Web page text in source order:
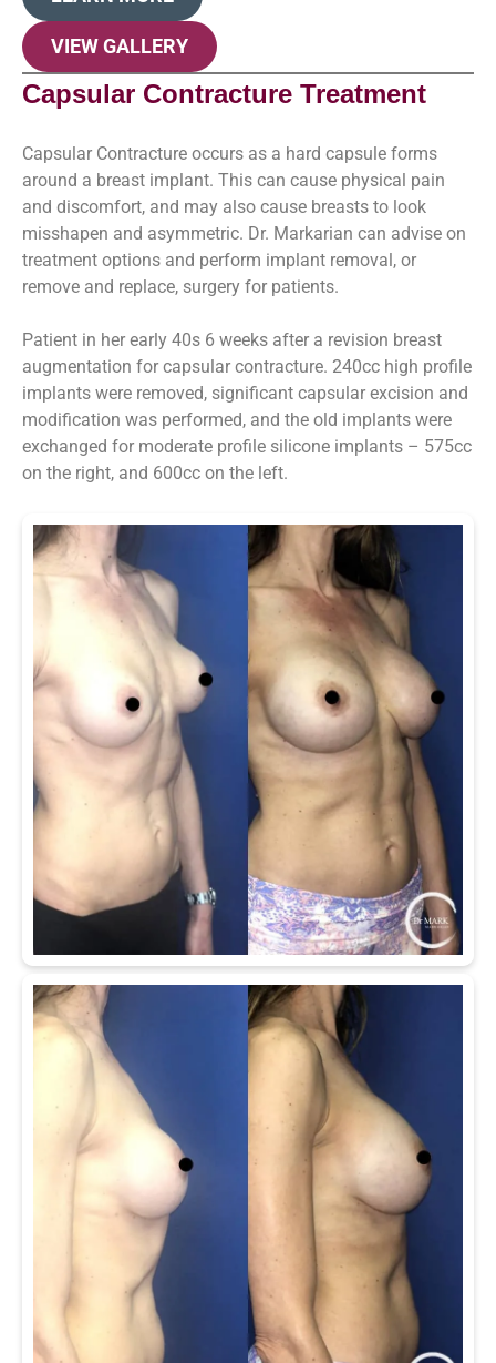
VIEW GALLERY
Capsular Contracture Treatment
Capsular Contracture occurs as a hard capsule forms
around a breast implant. This can cause physical pain
and discomfort, and may also cause breasts to look
misshapen and asymmetric. Dr. Markarian can advise on
treatment options and perform implant removal, or
remove and replace, surgery for patients.
Patient in her early 40s 6 weeks after a revision breast
augmentation for capsular contracture. 240cc high profile
implants were removed, significant capsular excision and
modification was performed, and the old implants were
exchanged for moderate profile silicone implants – 575cc
on the right, and 600cc on the left.